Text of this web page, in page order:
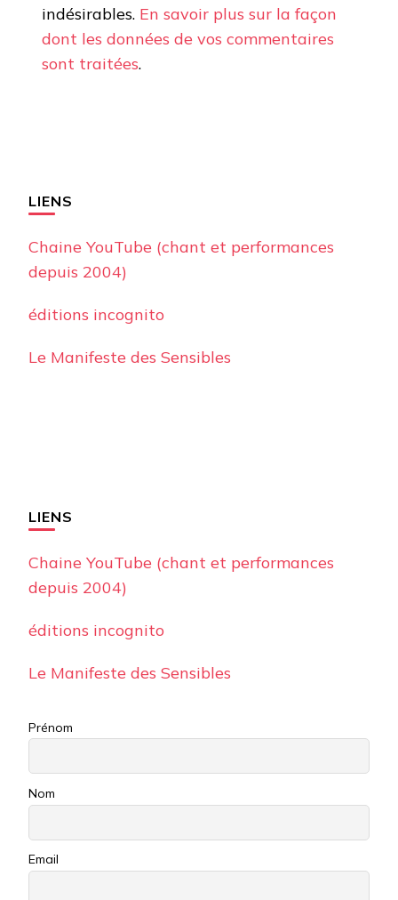
indésirables. En savoir plus sur la façon
dont les données de vos commentaires
sont traitées.
LIENS
Chaine YouTube (chant et performances
depuis 2004)
éditions incognito
Le Manifeste des Sensibles
LIENS
Chaine YouTube (chant et performances
depuis 2004)
éditions incognito
Le Manifeste des Sensibles
Prénom
Nom
Email